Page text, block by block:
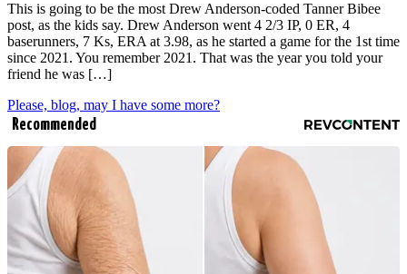
This is going to be the most Drew Anderson-coded Tanner Bibee
post, as the kids say. Drew Anderson went 4 2/3 IP, 0 ER, 4
baserunners, 7 Ks, ERA at 3.98, as he started a game for the 1st time
since 2021. You remember 2021. That was the year you told your
friend he was […]
Please, blog, may I have some more?
Recommended